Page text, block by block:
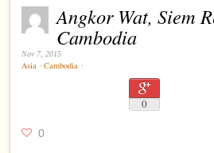
Angkor Wat, Siem
Cambodia
Nov 7, 2015
Asia ⋅ Cambodia ⋅
0
0